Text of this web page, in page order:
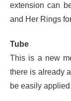
extension can
and Her Rings
Tube
This is a new
there is already
be easily